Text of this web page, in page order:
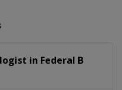
in Federal B